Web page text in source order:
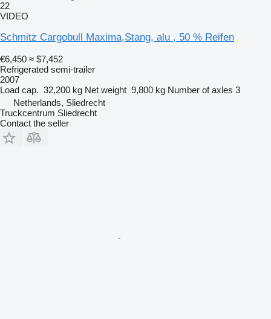
22
VIDEO
Schmitz Cargobull Maxima,Stang, alu , 50 % Reifen
€6,450 ≈ $7,452
Refrigerated semi-trailer
2007
Load cap. 32,200 kg Net weight 9,800 kg Number of axles 3
Netherlands, Sliedrecht
Truckcentrum Sliedrecht
Contact the seller